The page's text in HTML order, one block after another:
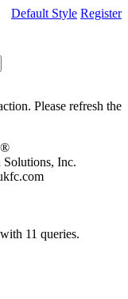
Default Style Register
Please refresh the
Inc.
11 queries.